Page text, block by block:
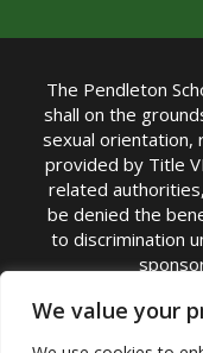
We value your
The Pendleton
shall on the
sexual orientation,
provided by Title
related
be denied the
to discrimination
TITLE IX